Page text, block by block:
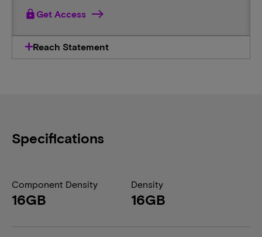
lockGet Access
Reach Statement
Specifications
Component Density
16GB
Density
16GB